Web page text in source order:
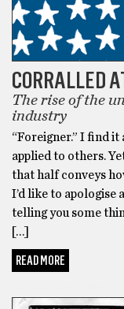
CORRALLED
The rise of the
industry
“Foreigner.” I find
applied to others.
that half conveys
I’d like to
telling you some
[…]
READ MORE